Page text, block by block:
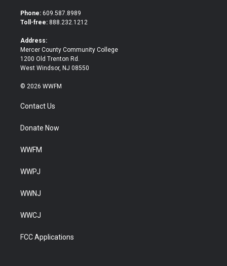
t
e
b
o
Phone: 609.587.8989
Toll-free: 888.232.1212
Address:
Mercer County Community College
1200 Old Trenton Rd.
West Windsor, NJ 08550
© 2026 WWFM
Contact Us
Donate Now
WWFM
WWPJ
WWNJ
WWCJ
FCC Applications